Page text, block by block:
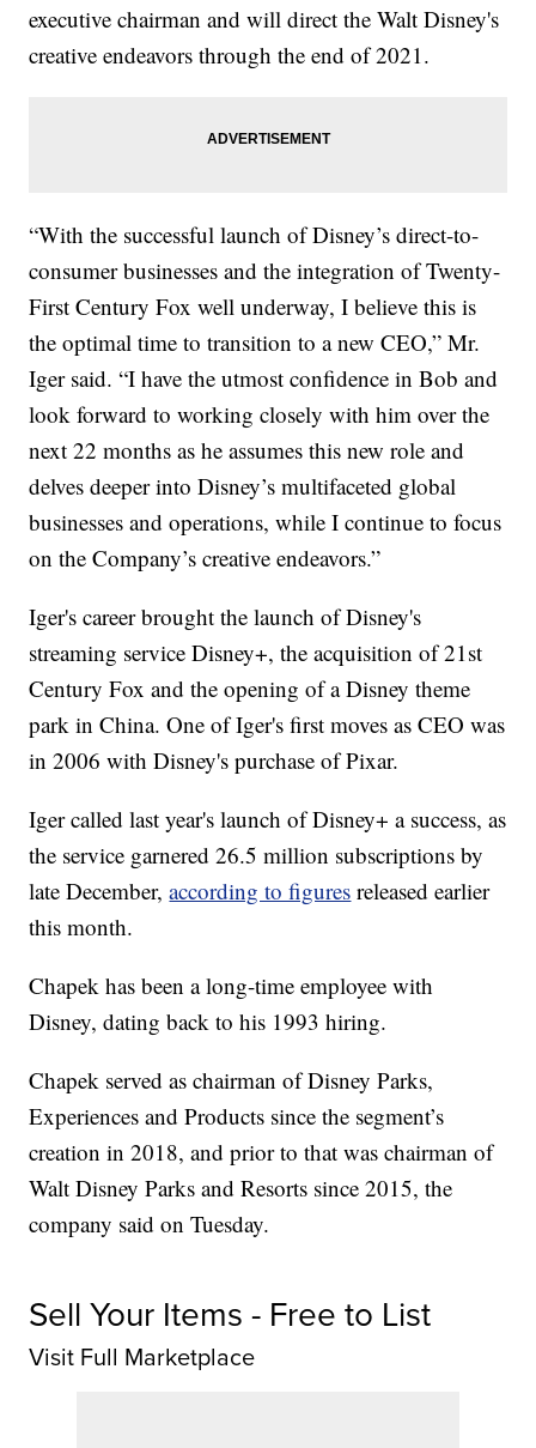
executive chairman and will direct the Walt Disney's
creative endeavors through the end of 2021.
“With the successful launch of Disney’s direct-to-
consumer businesses and the integration of Twenty-
First Century Fox well underway, I believe this is
the optimal time to transition to a new CEO,” Mr.
Iger said. “I have the utmost confidence in Bob and
look forward to working closely with him over the
next 22 months as he assumes this new role and
delves deeper into Disney’s multifaceted global
businesses and operations, while I continue to focus
on the Company’s creative endeavors.”
Iger's career brought the launch of Disney's
streaming service Disney+, the acquisition of 21st
Century Fox and the opening of a Disney theme
park in China. One of Iger's first moves as CEO was
in 2006 with Disney's purchase of Pixar.
Iger called last year's launch of Disney+ a success, as
the service garnered 26.5 million subscriptions by
late December,according to figures released earlier
this month.
Chapek has been a long-time employee with
Disney, dating back to his 1993 hiring.
Chapek served as chairman of Disney Parks,
Experiences and Products since the segment’s
creation in 2018, and prior to that was chairman of
Walt Disney Parks and Resorts since 2015, the
company said on Tuesday.
Sell Your Items - Free to List
Visit Full Marketplace